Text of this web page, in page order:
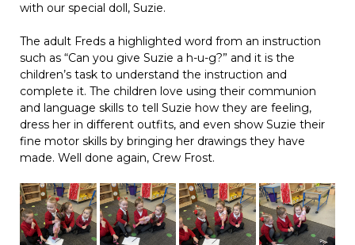
with our special doll, Suzie.
The adult Freds a highlighted word from an instruction
such as “Can you give Suzie a h-u-g?” and it is the
children’s task to understand the instruction and
complete it. The children love using their communion
and language skills to tell Suzie how they are feeling,
dress her in different outfits, and even show Suzie their
fine motor skills by bringing her drawings they have
made. Well done again, Crew Frost.